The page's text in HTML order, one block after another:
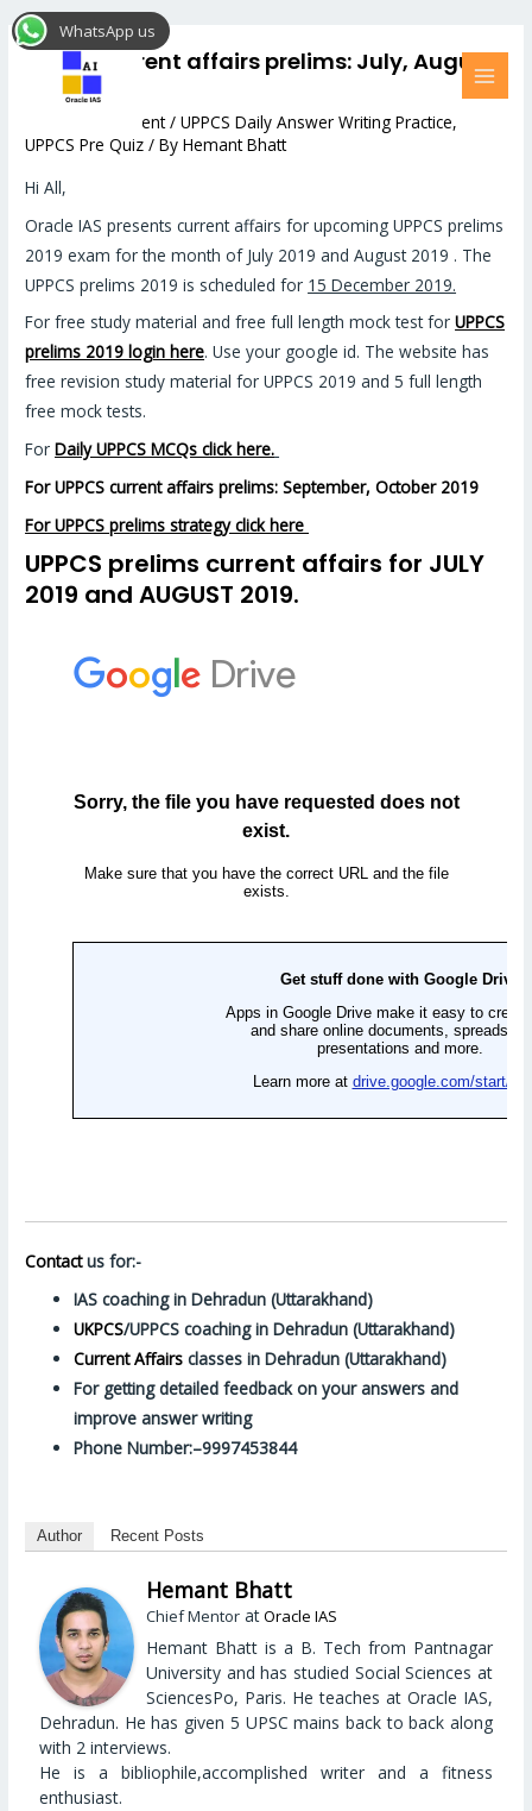
Skip
to
UPPCS current affairs prelims: July, August
2019
Leave a Comment /UPPCS Daily Answer Writing Practice,
UPPCS Pre Quiz / ByHemant Bhatt
Hi All,
Oracle IAS presents current affairs for upcoming UPPCS prelims
2019 exam for the month of July 2019 and August 2019 . The
UPPCS prelims 2019 is scheduled for 15 December 2019.
For free study material and free full length mock test forUPPCS
prelims 2019 login here. Use your google id. The website has
free revision study material for UPPCS 2019 and 5 full length
free mock tests.
ForDaily UPPCS MCQs click here.
For UPPCS current affairs prelims: September, October 2019
For UPPCS prelims strategy click here
UPPCS prelims current affairs for JULY
2019 and AUGUST 2019.
Contactus for:-
IAS coaching in Dehradun (Uttarakhand)
UKPCS/UPPCS coaching in Dehradun (Uttarakhand)
Current Affairsclasses in Dehradun (Uttarakhand)
For getting detailed feedback on your answers and
improve answer writing
Phone Number:–9997453844
Author Recent Posts
Hemant Bhatt
Chief Mentor atOracle IAS
Hemant Bhatt is a B. Tech from Pantnagar
University and has studied Social Sciences at
SciencesPo, Paris. He teaches at Oracle IAS,
Dehradun. He has given 5 UPSC mains back to back along
with 2 interviews.
He is a bibliophile,accomplished writer and a fitness
enthusiast.
Post
navigation
WhatsApp us